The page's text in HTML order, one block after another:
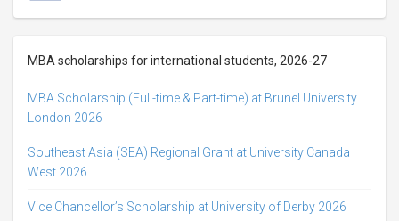
MBA scholarships for international students, 2026-27
MBA Scholarship (Full-time & Part-time) at Brunel University
London 2026
Southeast Asia (SEA) Regional Grant at University Canada
West 2026
Vice Chancellor’s Scholarship at University of Derby 2026